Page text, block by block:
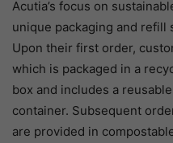
Acutia’s focus on
unique packaging and refill
Upon their first order,
which is packaged in a
box and includes a
container. Subsequent
are provided in